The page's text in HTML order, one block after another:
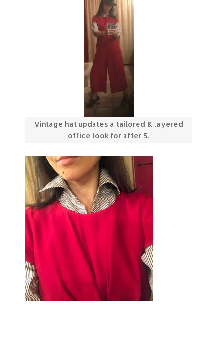
Vintage hat updates a tailored & layered
office look for after 5.